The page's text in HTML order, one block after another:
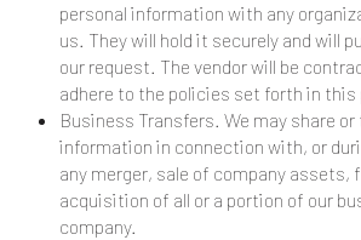
personal information with any
us. They will hold it securely and will
our request. The vendor will be
adhere to the policies set forth in this
Business Transfers. We may share
information in connection with, or
any merger, sale of company assets,
acquisition of all or a portion of our
company.